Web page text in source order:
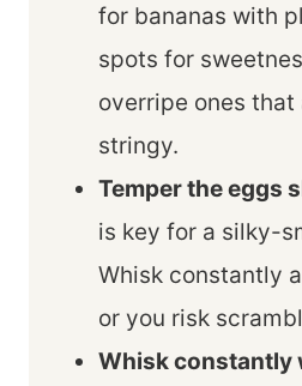
for bananas with
spots for
overripe ones that
stringy.
Temper the eggs
is key for a silky-
Whisk constantly
or you risk
Whisk constantly